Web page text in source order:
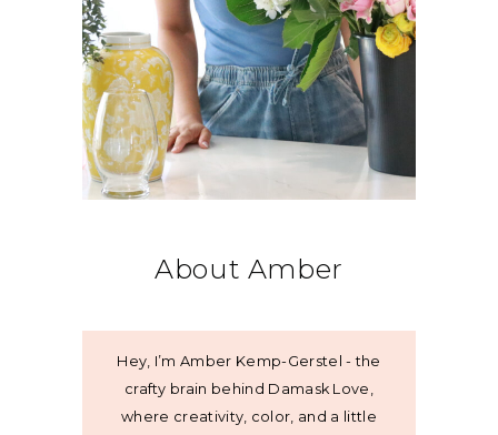
About Amber
Hey, I’m Amber Kemp-Gerstel - the
crafty brain behind Damask Love,
where creativity, color, and a little